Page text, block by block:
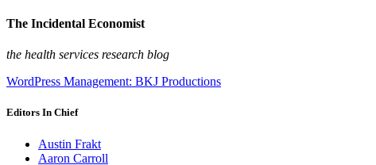
The Incidental Economist
the health services research blog
WordPress Management: BKJ Productions
Editors In Chief
Austin Frakt
Aaron Carroll